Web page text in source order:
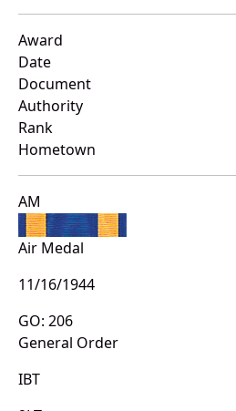
Award
Date
Document
Authority
Rank
Hometown
AM
Air Medal
11/16/1944
GO: 206
General Order
IBT